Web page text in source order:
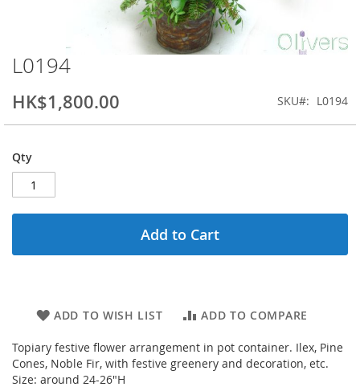
Skip
to
the
beginning
of
images
gallery
L0194
HK$1,800.00 SKU L0194
Qty
Add to Cart
ADD TO WISH LIST ADD TO COMPARE
Topiary festive flower arrangement in pot container. Ilex, Pine
Cones, Noble Fir, with festive greenery and decoration, etc.
Size: around 24-26"H